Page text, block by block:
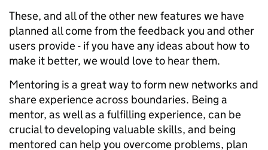
These, and all of the other new features we have
planned all come from the feedback you and other
users provide - if you have any ideas about how to
make it better, we would love to hear them.
Mentoring is a great way to form new networks and
share experience across boundaries. Being a
mentor, as well as a fulfilling experience, can be
crucial to developing valuable skills, and being
mentored can help you overcome problems, plan